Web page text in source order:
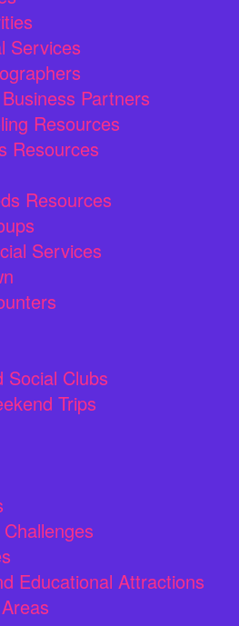
Services
Partners
Resources
Resources
Resources
Services
Social Clubs
Trips
Educational Attractions